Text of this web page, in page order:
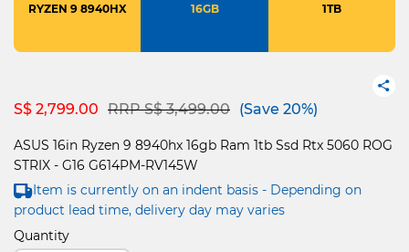
RYZEN 9 8940HX 16GB 1TB
S$ 2,799.00 Price reduced from
RRP S$ 3,499.00to(Save 20%)
ASUS 16in Ryzen 9 8940hx 16gb Ram 1tb Ssd Rtx 5060 ROG
STRIX - G16 G614PM-RV145W
Item is currently on an indent basis - Depending on
product lead time, delivery day may varies
Quantity